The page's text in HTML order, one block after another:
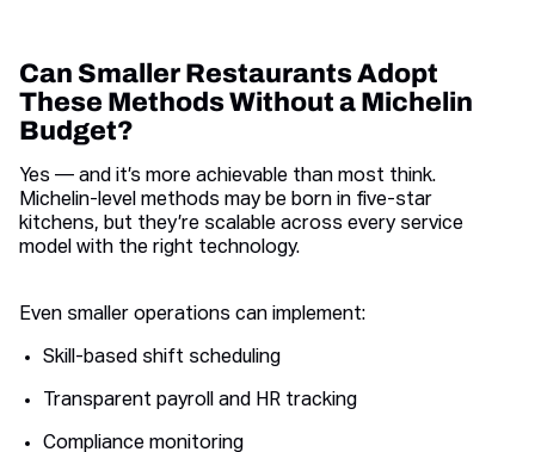
Can Smaller Restaurants Adopt
These Methods Without a Michelin
Budget?
Yes — and it’s more achievable than most think.
Michelin-level methods may be born in five-star
kitchens, but they’re scalable across every service
model with the right technology.
Even smaller operations can implement:
Skill-based shift scheduling
Transparent payroll and HR tracking
Compliance monitoring